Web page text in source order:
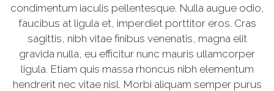
condimentum iaculis pellentesque. Nulla augue odio,
faucibus at ligula et, imperdiet porttitor eros. Cras
sagittis, nibh vitae finibus venenatis, magna elit
gravida nulla, eu efficitur nunc mauris ullamcorper
ligula. Etiam quis massa rhoncus nibh elementum
hendrerit nec vitae nisl. Morbi aliquam semper purus